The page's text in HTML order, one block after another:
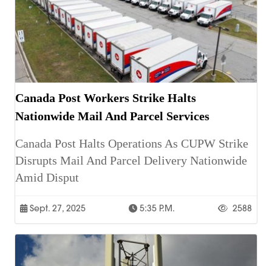
Canada Post Workers Strike Halts
Nationwide Mail And Parcel Services
Canada Post Halts Operations As CUPW Strike
Disrupts Mail And Parcel Delivery Nationwide
Amid Disput
Sept. 27, 2025 5:35 P.m. 2588